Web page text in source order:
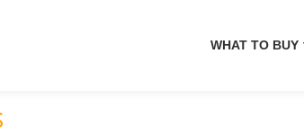
WHAT TO BUY